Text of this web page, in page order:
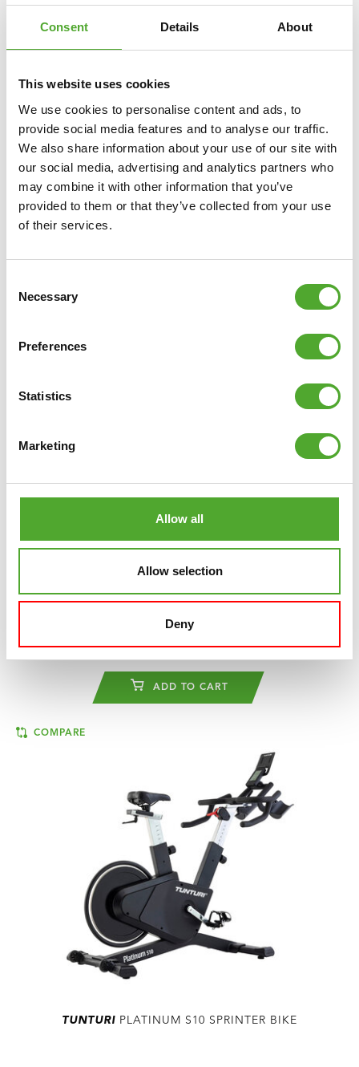
Consent Details About
This website uses cookies
We use cookies to personalise content and ads, to
provide social media features and to analyse our traffic.
We also share information about your use of our site with
our social media, advertising and analytics partners who
may combine it with other information that you’ve
provided to them or that they’ve collected from your use
of their services.
Selection
Necessary
Preferences
Statistics
Marketing
Allow all
Allow selection
Deny
TUNTURI PLATINUM E20 UPRIGHT BIKE
ADD TO CART
TUNTURIPLATINUM E30 - R RECUMBENT
ADD TO CART
COMPARE
TUNTURI PLATINUM S10 SPRINTER BIKE